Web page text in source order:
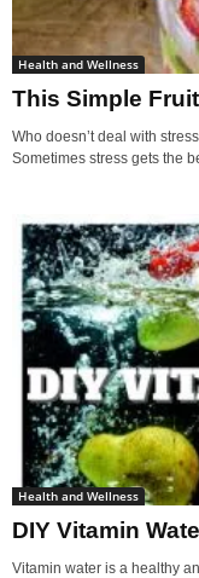
Health and Wellness
This Simple
Who doesn’t deal with
Sometimes stress gets the
Health and Wellness
DIY Vitamin
Vitamin water is a healthy